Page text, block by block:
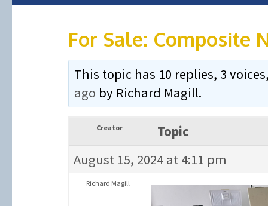
For Sale: Composite
This topic has 10 replies, 3
ago by Richard Magill.
Creator
Topic
August 15, 2024 at 4:11 pm
Richard Magill